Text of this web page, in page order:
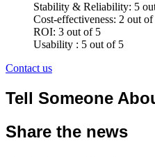
Stability & Reliability: 5
Cost-effectiveness: 2 out of
ROI: 3 out of 5
Usability : 5 out of 5
Contact us
Tell Someone
Share the news